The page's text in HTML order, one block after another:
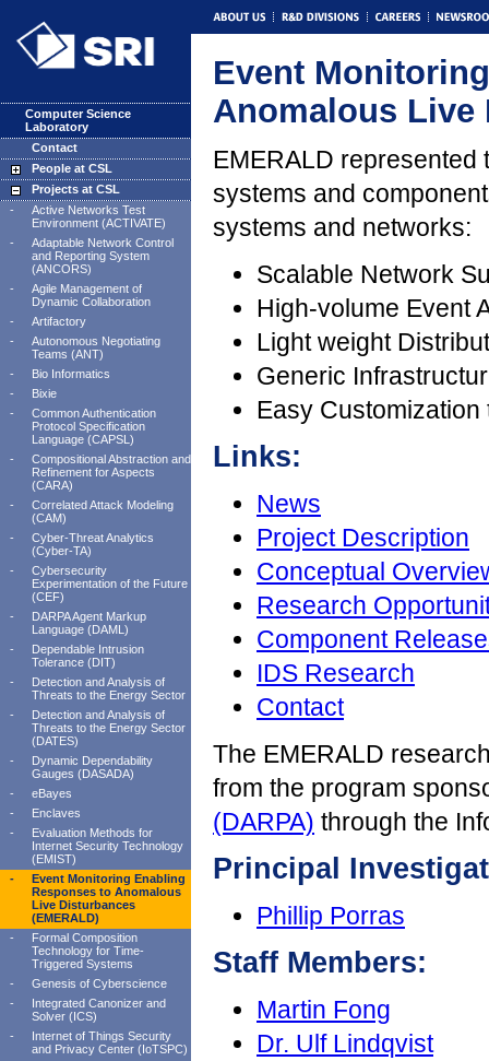
Computer Science
Laboratory
Contact
People at CSL
Projects at CSL
-
Active Networks Test
Environment (ACTIVATE)
-
Adaptable Network Control
and Reporting System
(ANCORS)
-
Agile Management of
Dynamic Collaboration
-
Artifactory
-
Autonomous Negotiating
Teams (ANT)
-
Bio Informatics
-
Bixie
-
Common Authentication
Protocol Specification
Language (CAPSL)
-
Compositional Abstraction and
Refinement for Aspects
(CARA)
-
Correlated Attack Modeling
(CAM)
-
Cyber-Threat Analytics
(Cyber-TA)
-
Cybersecurity
Experimentation of the Future
(CEF)
-
DARPA Agent Markup
Language (DAML)
-
Dependable Intrusion
Tolerance (DIT)
-
Detection and Analysis of
Threats to the Energy Sector
-
Detection and Analysis of
Threats to the Energy Sector
(DATES)
-
Dynamic Dependability
Gauges (DASADA)
-
eBayes
-
Enclaves
-
Evaluation Methods for
Internet Security Technology
(EMIST)
-
Event Monitoring Enabling
Responses to Anomalous
Live Disturbances
(EMERALD)
-
Formal Composition
Technology for Time-
Triggered Systems
-
Genesis of Cyberscience
-
Integrated Canonizer and
Solver (ICS)
-
Internet of Things Security
and Privacy Center (IoTSPC)
Event
Anomalous Live
EMERALD represented
systems and
systems and networks:
Scalable Network
High-volume Event
Light weight
Generic
Easy
Links:
News
Project Description
Conceptual
Research
Component
IDS Research
Contact
The EMERALD
from the program
(DARPA) through the
Principal
Phillip Porras
Staff Members:
Martin Fong
Dr. Ulf Lindqvist